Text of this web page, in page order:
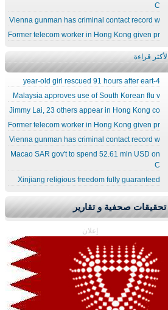
C
Vienna gunman has criminal contact record w
Former telecom worker in Hong Kong given pr
الأكثر قراءة
4-year-old girl rescued 91 hours after eart
Malaysia approves use of South Korean flu v
Jimmy Lai, 23 others appear in Hong Kong co
Former telecom worker in Hong Kong given pr
Vienna gunman has criminal contact record w
Macao SAR gov't to spend 52.61 mln USD on
C
Xinjiang religious freedom fully guaranteed
تحقيقات صحفية و تقارير
إعلان